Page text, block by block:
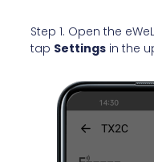
Step 1. Open the
tap Settings in the